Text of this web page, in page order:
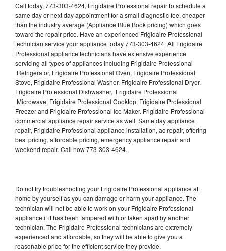
Call today, 773-303-4624, Frigidaire Professional repair to schedule a
same day or next day appointment for a small diagnostic fee, cheaper
than the industry average (Appliance Blue Book pricing) which goes
toward the repair price. Have an experienced Frigidaire Professional
technician service your appliance today 773-303-4624. All Frigidaire
Professional appliance technicians have extensive experience
servicing all types of appliances including Frigidaire Professional
Refrigerator, Frigidaire Professional Oven, Frigidaire Professional
Stove, Frigidaire Professional Washer, Frigidaire Professional Dryer,
Frigidaire Professional Dishwasher, Frigidaire Professional
Microwave, Frigidaire Professional Cooktop, Frigidaire Professional
Freezer and Frigidaire Professional Ice Maker. Frigidaire Professional
commercial appliance repair service as well. Same day appliance
repair, Frigidaire Professional appliance installation, ac repair, offering
best pricing, affordable pricing, emergency appliance repair and
weekend repair. Call now 773-303-4624.
Do not try troubleshooting your Frigidaire Professional appliance at
home by yourself as you can damage or harm your appliance. The
technician will not be able to work on your Frigidaire Professional
appliance if it has been tampered with or taken apart by another
technician. The Frigidaire Professional technicians are extremely
experienced and affordable, so they will be able to give you a
reasonable price for the efficient service they provide.